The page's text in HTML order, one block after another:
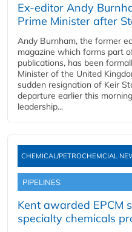
Ex-editor Andy
Prime Minister after
Andy Burnham, the former
magazine which forms part
publications, has been
Minister of the United
sudden resignation of Keir
departure earlier this
leadership...
CHEMICAL/PETROCHEMCIAL
PIPELINES
Kent awarded EPCM
specialty chemicals